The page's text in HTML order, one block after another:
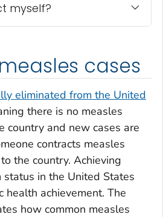
myself?
cases
eliminated from the United
there is no measles
country and new cases are
contracts measles
the country. Achieving
status in the United States
health achievement. The
how common measles